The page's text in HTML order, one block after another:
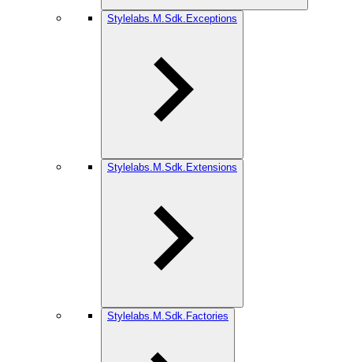
Stylelabs.M.Sdk.Exceptions
Stylelabs.M.Sdk.Extensions
Stylelabs.M.Sdk.Factories